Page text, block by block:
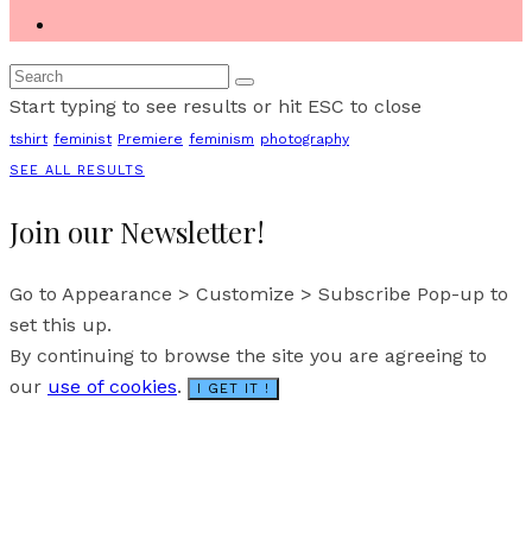
Start typing to see results or hit ESC to close
tshirt feminist Premiere feminism photography
SEE ALL RESULTS
Join our Newsletter!
Go to Appearance > Customize > Subscribe Pop-up to
set this up.
By continuing to browse the site you are agreeing to
our use of cookies. I GET IT !